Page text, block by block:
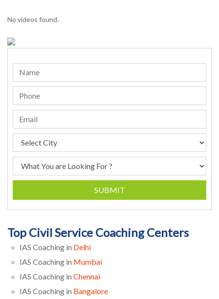
No videos found.
SUBMIT
Top Civil Service Coaching Centers
IAS Coaching in Delhi
IAS Coaching in Mumbai
IAS Coaching in Chennai
IAS Coaching in Bangalore